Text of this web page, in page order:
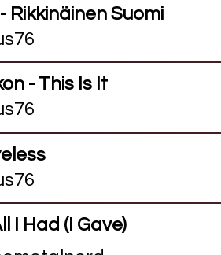
Rikkinäinen Suomi
- This Is It
I Had (I Gave)